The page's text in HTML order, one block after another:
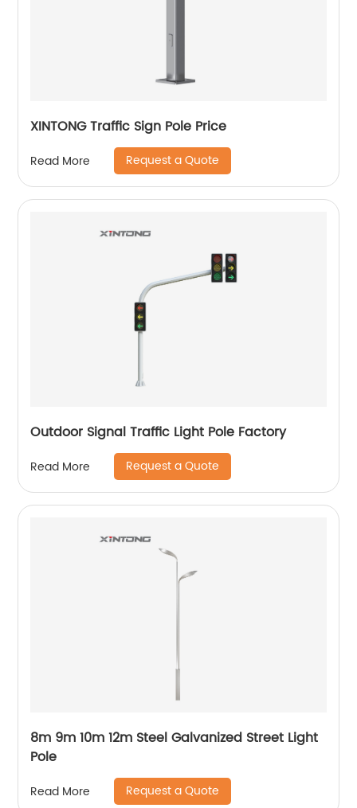
XINTONG Traffic Sign Pole Price
Read More Request a Quote
Outdoor Signal Traffic Light Pole Factory
Read More Request a Quote
8m 9m 10m 12m Steel Galvanized Street Light
Pole
Read More Request a Quote